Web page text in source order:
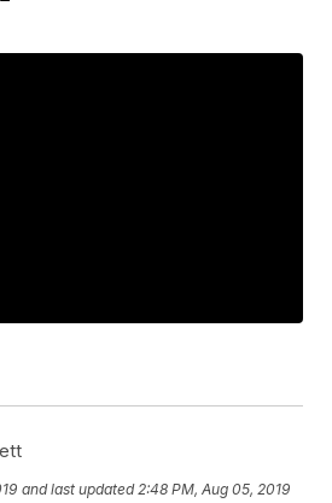
and last updated 2:48 PM, Aug 05, 2019